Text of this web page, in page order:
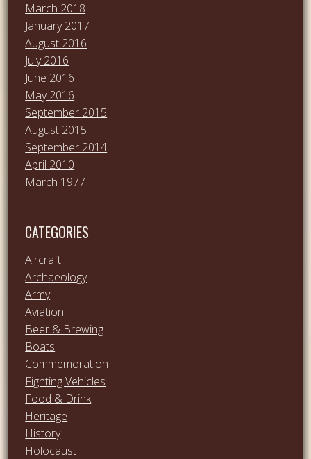
March 2018
January 2017
August 2016
July 2016
June 2016
May 2016
September 2015
August 2015
September 2014
April 2010
March 1977
CATEGORIES
Aircraft
Archaeology
Army
Aviation
Beer & Brewing
Boats
Commemoration
Fighting Vehicles
Food & Drink
Heritage
History
Holocaust